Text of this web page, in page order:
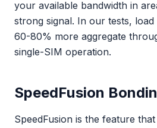
your available bandwidth in
strong signal. In our tests,
60-80% more aggregate
single-SIM operation.
SpeedFusion
SpeedFusion is the feature